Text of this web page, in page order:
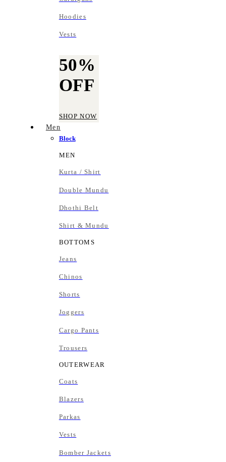
Hoodies
Vests
50%
OFF
SHOP NOW
Men
Block
MEN
Kurta / Shirt
Double Mundu
Dhothi Belt
Shirt & Mundu
BOTTOMS
Jeans
Chinos
Shorts
Joggers
Cargo Pants
Trousers
OUTERWEAR
Coats
Blazers
Parkas
Vests
Bomber Jackets